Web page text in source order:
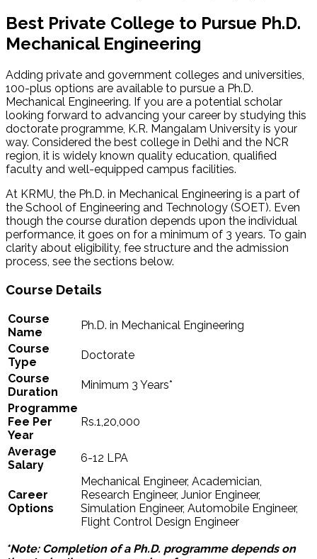
Best Private College to Pursue Ph.D.
Mechanical Engineering
Adding private and government colleges and universities,
100-plus options are available to pursue a Ph.D.
Mechanical Engineering. If you are a potential scholar
looking forward to advancing your career by studying this
doctorate programme, K.R. Mangalam University is your
way. Considered the best college in Delhi and the NCR
region, it is widely known quality education, qualified
faculty and well-equipped campus facilities.
At KRMU, the Ph.D. in Mechanical Engineering is a part of
the School of Engineering and Technology (SOET). Even
though the course duration depends upon the individual
performance, it goes on for a minimum of 3 years. To gain
clarity about eligibility, fee structure and the admission
process, see the sections below.
Course Details
Course
Name
Ph.D. in Mechanical Engineering
Course
Type
Doctorate
Course
Duration
Minimum 3 Years*
Programme
Fee Per
Year
Rs.1,20,000
Average
Salary
6-12 LPA
Career
Options
Mechanical Engineer, Academician,
Research Engineer, Junior Engineer,
Simulation Engineer, Automobile Engineer,
Flight Control Design Engineer
*Note: Completion of a Ph.D. programme depends on